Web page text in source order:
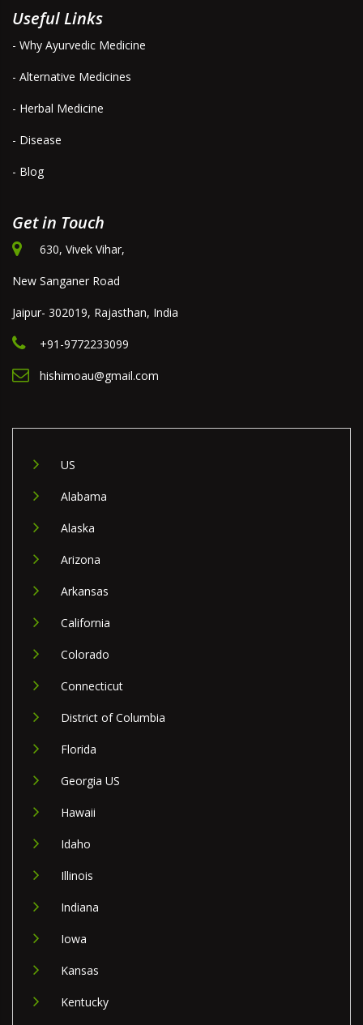
Useful Links
- Why Ayurvedic Medicine
- Alternative Medicines
- Herbal Medicine
- Disease
- Blog
Get in Touch
630, Vivek Vihar,
New Sanganer Road
Jaipur- 302019, Rajasthan, India
+91-9772233099
hishimoau@gmail.com
US
Alabama
Alaska
Arizona
Arkansas
California
Colorado
Connecticut
District of Columbia
Florida
Georgia US
Hawaii
Idaho
Illinois
Indiana
Iowa
Kansas
Kentucky